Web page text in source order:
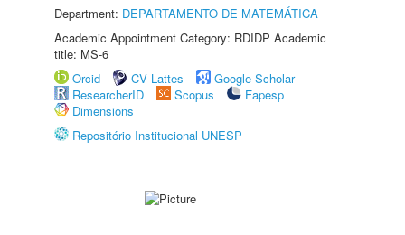
Department: DEPARTAMENTO DE MATEMÁTICA
Academic Appointment Category: RDIDP Academic
title: MS-6
Orcid
CV Lattes
Google Scholar
ResearcherID
Scopus
Fapesp
Dimensions
Repositório Institucional UNESP